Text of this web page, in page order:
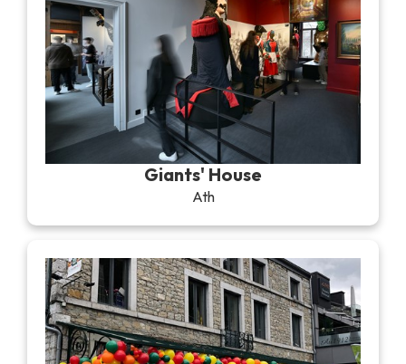
Giants' House
Ath